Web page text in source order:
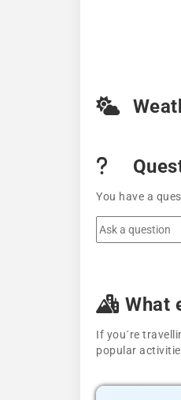
You have a
What
If you´re
popular